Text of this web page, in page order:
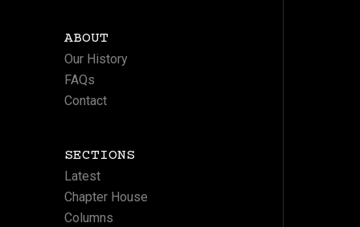
ABOUT
Our History
FAQs
Contact
SECTIONS
Latest
Chapter House
Columns